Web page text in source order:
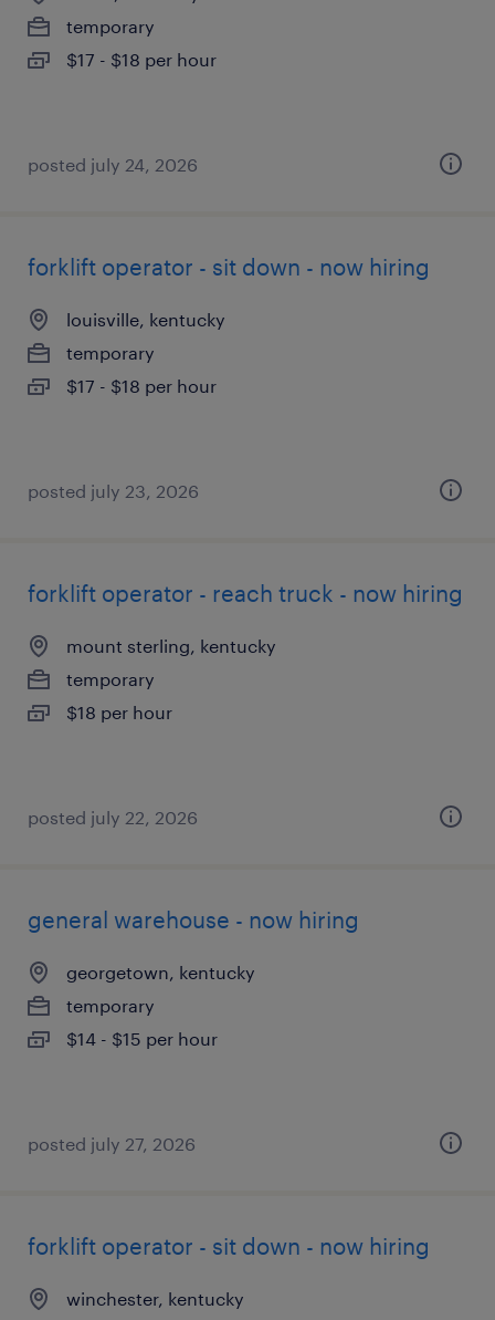
temporary
$17 - $18 per hour
posted july 24, 2026
forklift operator - sit down - now hiring
louisville, kentucky
temporary
$17 - $18 per hour
posted july 23, 2026
forklift operator - reach truck - now hiring
mount sterling, kentucky
temporary
$18 per hour
posted july 22, 2026
general warehouse - now hiring
georgetown, kentucky
temporary
$14 - $15 per hour
posted july 27, 2026
forklift operator - sit down - now hiring
winchester, kentucky